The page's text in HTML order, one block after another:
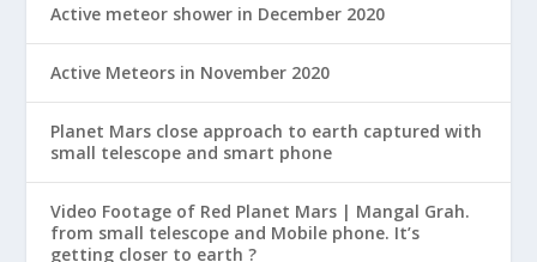
Active meteor shower in December 2020
Active Meteors in November 2020
Planet Mars close approach to earth captured with
small telescope and smart phone
Video Footage of Red Planet Mars | Mangal Grah.
from small telescope and Mobile phone. It’s
getting closer to earth ?